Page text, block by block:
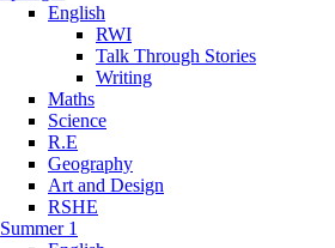
English
RWI
Talk Through Stories
Writing
Maths
Science
R.E
Geography
Art and Design
RSHE
Summer 1